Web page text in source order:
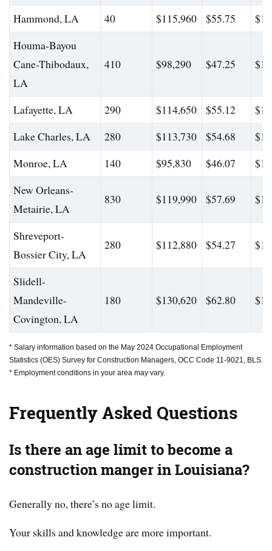
Hammond, LA
40 $115,960 $55.75
Houma-Bayou
Cane-Thibodaux,
LA
410 $98,290 $47.25
Lafayette, LA 290 $114,650 $55.12
Lake Charles, LA
280 $113,730 $54.68
Monroe, LA
140 $95,830 $46.07
New Orleans-
Metairie, LA
830 $119,990 $57.69
Shreveport-
Bossier City, LA
280 $112,880 $54.27
Slidell-
Mandeville-
Covington, LA
180 $130,620 $62.80
* Salary information based on the May 2024 Occupational Employment
Statistics (OES) Survey for Construction Managers, OCC Code 11-9021, BLS.
* Employment conditions in your area may vary.
Frequently Asked Questions
Is there an age limit to become a
construction manger in Louisiana?
Generally no, there’s no age limit.
Your skills and knowledge are more important.